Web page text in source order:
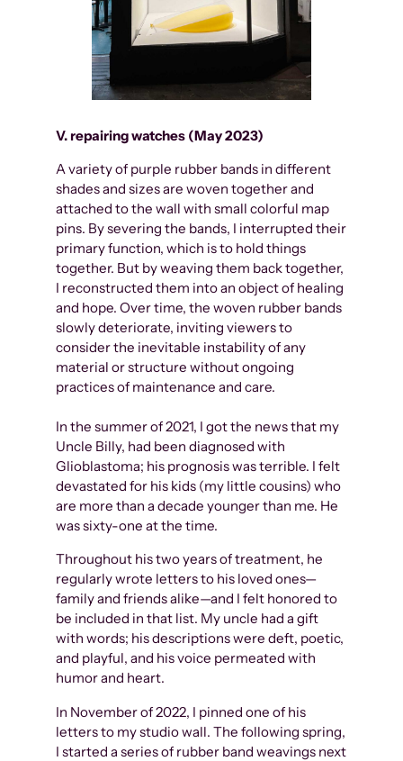
V. repairing watches (May 2023)
A variety of purple rubber bands in different
shades and sizes are woven together and
attached to the wall with small colorful map
pins. By severing the bands, I interrupted their
primary function, which is to hold things
together. But by weaving them back together,
I reconstructed them into an object of healing
and hope. Over time, the woven rubber bands
slowly deteriorate, inviting viewers to
consider the inevitable instability of any
material or structure without ongoing
practices of maintenance and care.
In the summer of 2021, I got the news that my
Uncle Billy, had been diagnosed with
Glioblastoma; his prognosis was terrible. I felt
devastated for his kids (my little cousins) who
are more than a decade younger than me. He
was sixty-one at the time.
Throughout his two years of treatment, he
regularly wrote letters to his loved ones—
family and friends alike—and I felt honored to
be included in that list. My uncle had a gift
with words; his descriptions were deft, poetic,
and playful, and his voice permeated with
humor and heart.
In November of 2022, I pinned one of his
letters to my studio wall. The following spring,
I started a series of rubber band weavings next